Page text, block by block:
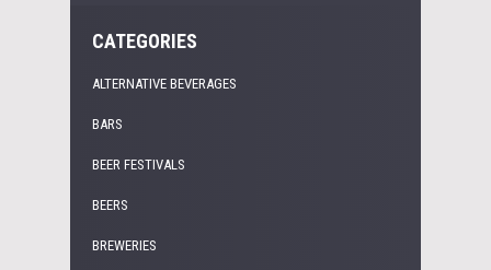
CATEGORIES
ALTERNATIVE BEVERAGES
BARS
BEER FESTIVALS
BEERS
BREWERIES